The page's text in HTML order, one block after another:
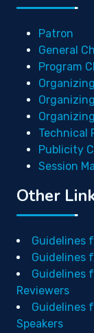
Patron
General
Program
Technical
Publicity
Session
Other
Guidelines
Guidelines
Guidelines
Reviewers
Guidelines
Speakers